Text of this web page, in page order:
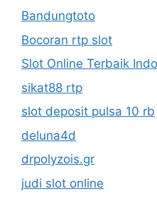
Bandungtoto
Bocoran rtp slot
Slot Online Terbaik
sikat88 rtp
slot deposit pulsa 10 rb
deluna4d
drpolyzois.gr
judi slot online